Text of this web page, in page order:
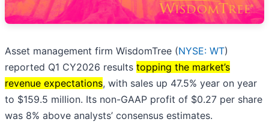
Asset management firm WisdomTree (NYSE: WT)
reported Q1 CY2026 results topping the market’s
revenue expectations, with sales up 47.5% year on year
to $159.5 million. Its non-GAAP profit of $0.27 per share
was 8% above analysts’ consensus estimates.